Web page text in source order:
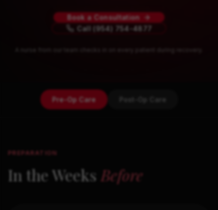
Book a Consultation
Call (954) 754-4877
Pre-Op Care Post-Op Care
PREPARATION
In the Weeks Before